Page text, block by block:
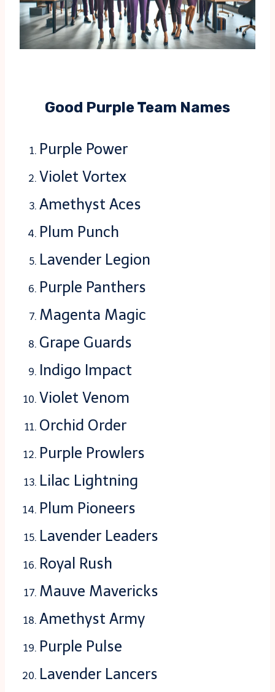
Good Purple Team Names
Purple Power
Violet Vortex
Amethyst Aces
Plum Punch
Lavender Legion
Purple Panthers
Magenta Magic
Grape Guards
Indigo Impact
Violet Venom
Orchid Order
Purple Prowlers
Lilac Lightning
Plum Pioneers
Lavender Leaders
Royal Rush
Mauve Mavericks
Amethyst Army
Purple Pulse
Lavender Lancers